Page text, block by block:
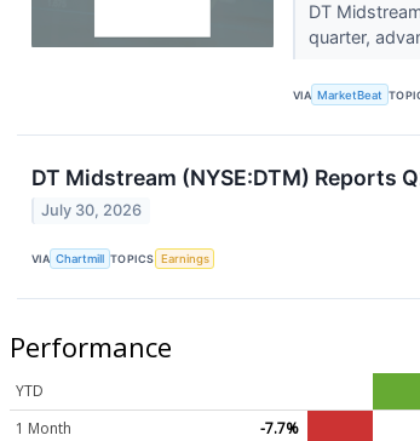
DT
quarter,
VIA MarketBeat
DT Midstream (NYSE:DTM) Reports
July 30, 2026
VIA Chartmill TOPICS Earnings
Performance
YTD
1 Month
-7.7%